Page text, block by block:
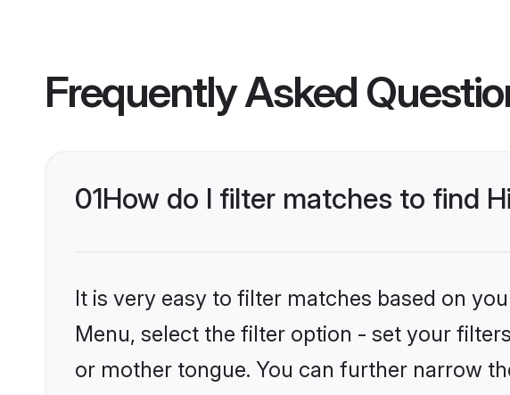
Frequently Asked
01How do I filter matches to find
It is very easy to filter matches based on
Menu, select the filter option - set your
or mother tongue. You can further narrow